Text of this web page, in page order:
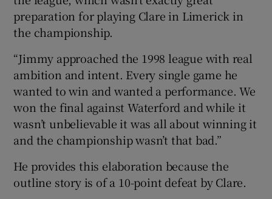
preparation for playing Clare in Limerick in
the championship.
“Jimmy approached the 1998 league with real
ambition and intent. Every single game he
wanted to win and wanted a performance. We
won the final against Waterford and while it
wasn’t unbelievable it was all about winning it
and the championship wasn’t that bad.”
He provides this elaboration because the
outline story is of a 10-point defeat by Clare.